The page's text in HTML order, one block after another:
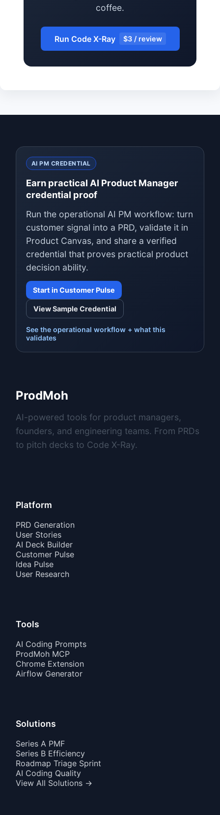
coffee.
Run Code X-Ray $3 / review
AI PM CREDENTIAL
Earn practical AI Product Manager
credential proof
Run the operational AI PM workflow: turn
customer signal into a PRD, validate it in
Product Canvas, and share a verified
credential that proves practical product
decision ability.
Start in Customer Pulse
View Sample Credential
See the operational workflow + what this
validates
ProdMoh
AI-powered tools for product managers,
founders, and engineering teams. From PRDs
to pitch decks to Code X-Ray.
Platform
PRD Generation
User Stories
AI Deck Builder
Customer Pulse
Idea Pulse
User Research
Tools
AI Coding Prompts
ProdMoh MCP
Chrome Extension
Airflow Generator
Solutions
Series A PMF
Series B Efficiency
Roadmap Triage Sprint
AI Coding Quality
View All Solutions →